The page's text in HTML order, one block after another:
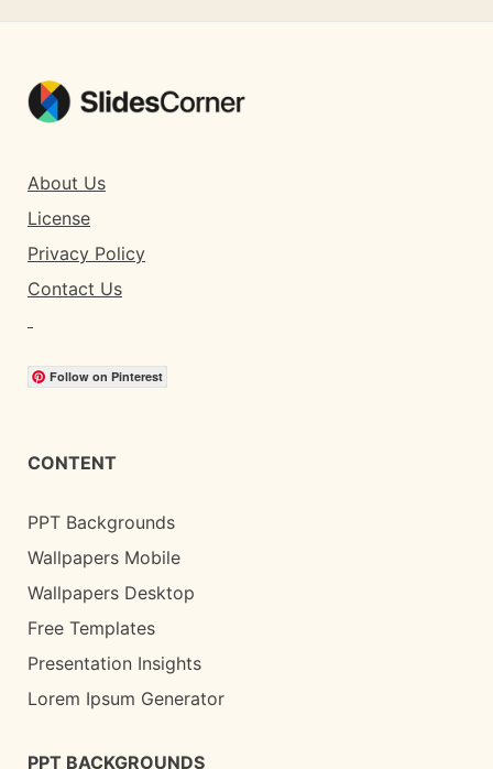
About Us
License
Privacy Policy
Contact Us
Follow on Pinterest
CONTENT
PPT Backgrounds
Wallpapers Mobile
Wallpapers Desktop
Free Templates
Presentation Insights
Lorem Ipsum Generator
PPT BACKGROUNDS